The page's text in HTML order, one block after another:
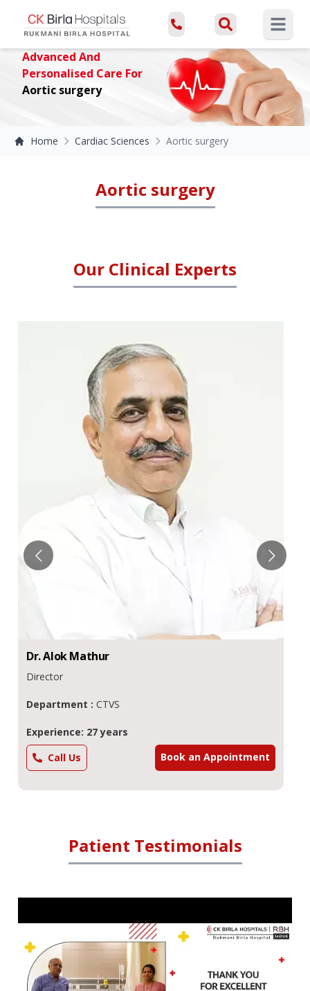
Open
Advanced And
Personalised Care For
Aortic surgery
Home Cardiac Sciences Aortic surgery
Aortic surgery
Our Clinical Experts
Dr.AlokMathur
Director
Department : CTVS
Experience: 27 years
Call Us
Book an Appointment
Patient Testimonials